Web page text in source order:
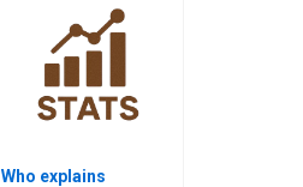
Who explains